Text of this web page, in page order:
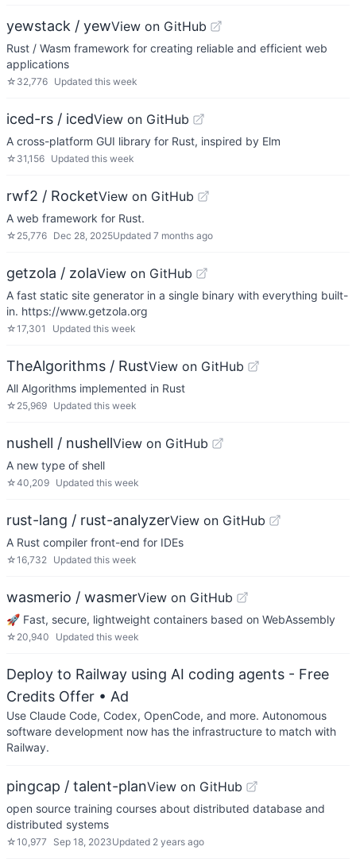
yewstack / yewView on GitHub
Rust / Wasm framework for creating reliable and efficient web
applications
☆ 32,776 Updated this week
iced-rs / icedView on GitHub
A cross-platform GUI library for Rust, inspired by Elm
☆ 31,156 Updated this week
rwf2 / RocketView on GitHub
A web framework for Rust.
☆ 25,776 Dec 28, 2025Updated 7 months ago
getzola / zolaView on GitHub
A fast static site generator in a single binary with everything built-
in. https://www.getzola.org
☆17,301 Updated this week
TheAlgorithms / RustView on GitHub
All Algorithms implemented in Rust
☆ 25,969 Updated this week
nushell / nushellView on GitHub
A new type of shell
☆40,209 Updated this week
rust-lang / rust-analyzerView on GitHub
A Rust compiler front-end for IDEs
☆16,732 Updated this week
wasmerio / wasmerView on GitHub
🚀 Fast, secure, lightweight containers based on WebAssembly
☆ 20,940 Updated this week
Deploy to Railway using AI coding agents - Free
Credits Offer • Ad
Use Claude Code, Codex, OpenCode, and more. Autonomous
software development now has the infrastructure to match with
Railway.
pingcap / talent-planView on GitHub
open source training courses about distributed database and
distributed systems
☆10,977 Sep 18, 2023Updated 2 years ago